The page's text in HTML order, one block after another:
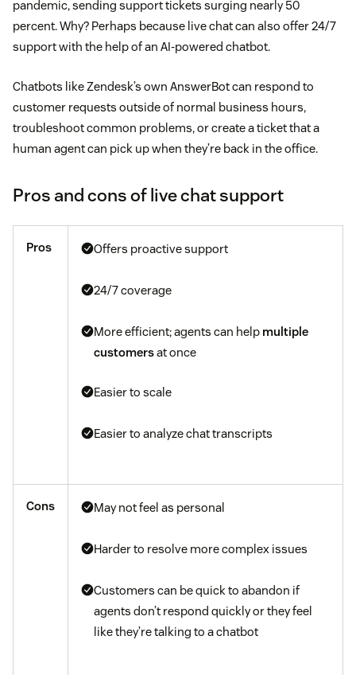
pandemic, sending support tickets surging nearly 50
percent. Why? Perhaps because live chat can also offer 24/7
support with the help of an AI-powered chatbot.
Chatbots like Zendesk’s own AnswerBot can respond to
customer requests outside of normal business hours,
troubleshoot common problems, or create a ticket that a
human agent can pick up when they’re back in the office.
Pros and cons of live chat support
Pros Offers proactive support
24/7 coverage
More efficient; agents can help multiple
customersat once
Easier to scale
Easier to analyze chat transcripts
Cons May not feel as personal
Harder to resolve more complex issues
Customers can be quick to abandon if
agents don’t respond quickly or they feel
like they’re talking to a chatbot